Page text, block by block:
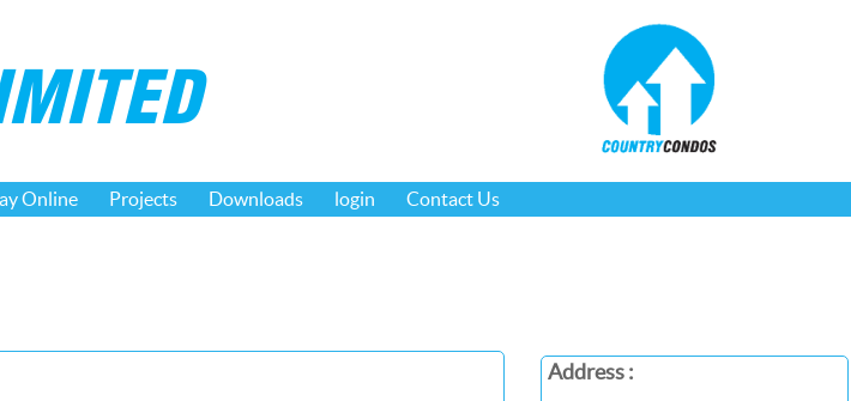
Online Projects Downloads login Contact Us
Address :